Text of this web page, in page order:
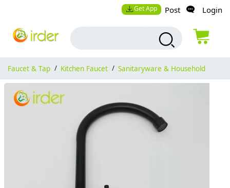
Get App Post Login
Faucet & Tap / Kitchen Faucet / Sanitaryware & Household